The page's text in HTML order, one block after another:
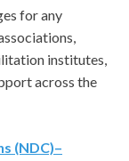
for any
institutes,
across the
(NDC)–